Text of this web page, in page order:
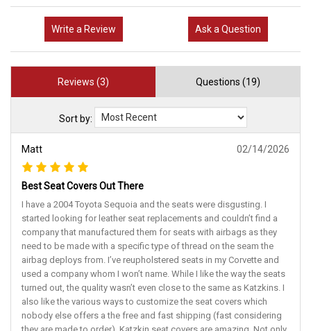
Write a Review Ask a Question
Reviews (3) Questions (19)
Sort by:
Matt 02/14/2026
Best Seat Covers Out There
I have a 2004 Toyota Sequoia and the seats were disgusting. I
started looking for leather seat replacements and couldn’t find a
company that manufactured them for seats with airbags as they
need to be made with a specific type of thread on the seam the
airbag deploys from. I’ve reupholstered seats in my Corvette and
used a company whom I won’t name. While I like the way the seats
turned out, the quality wasn’t even close to the same as Katzkins. I
also like the various ways to customize the seat covers which
nobody else offers a the free and fast shipping (fast considering